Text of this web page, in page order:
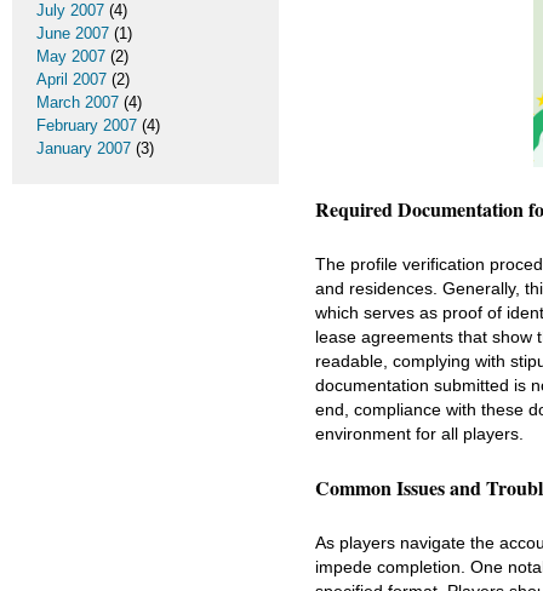
Required Documentation
The profile verification
and residences. Generally,
which serves as proof of
lease agreements that show
readable, complying with
documentation submitted is
end, compliance with these
environment for all players.
Common Issues and
As players navigate the
impede completion. One
July 2007 (4)
June 2007 (1)
May 2007 (2)
April 2007 (2)
March 2007 (4)
February 2007 (4)
January 2007 (3)